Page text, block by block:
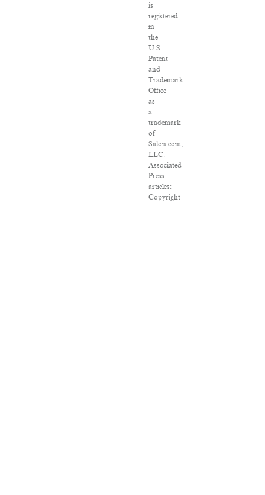
is
registered
in
the
U.S.
Patent
and
Trademark
Office
as
a
trademark
of
Salon.com,
LLC.
Associated
Press
articles:
Copyright